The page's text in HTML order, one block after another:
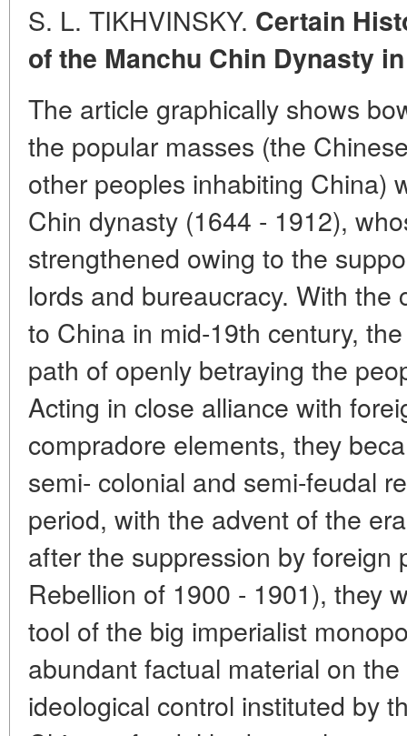
S. L. TIKHVINSKY. Certain
of the Manchu Chin Dynasty
The article graphically shows
the popular masses (the
other peoples inhabiting China)
Chin dynasty (1644 - 1912),
strengthened owing to the
lords and bureaucracy. With
to China in mid-19th century,
path of openly betraying the
Acting in close alliance with
compradore elements, they
semi- colonial and semi-feudal
period, with the advent of the
after the suppression by foreign
Rebellion of 1900 - 1901), they
tool of the big imperialist
abundant factual material on
ideological control instituted by